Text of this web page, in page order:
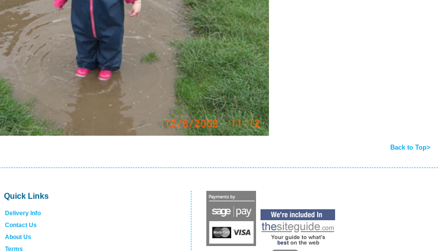
Back to Top>
Quick Links
Delivery Info
Contact Us
About Us
Terms